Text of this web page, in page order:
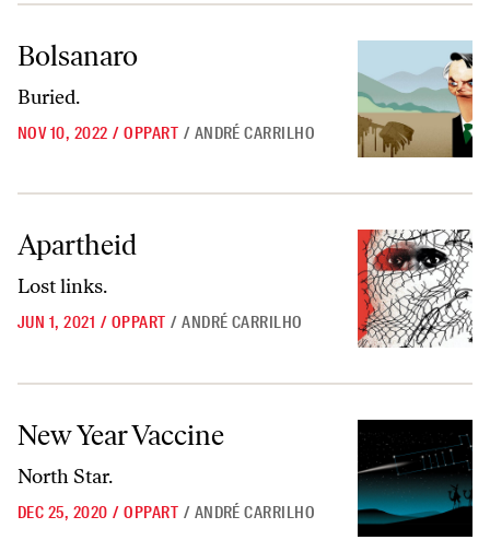
Bolsanaro
Buried.
NOV 10, 2022 / OPPART / ANDRÉ CARRILHO
Apartheid
Lost links.
JUN 1, 2021 / OPPART / ANDRÉ CARRILHO
New Year Vaccine
North Star.
DEC 25, 2020 / OPPART / ANDRÉ CARRILHO